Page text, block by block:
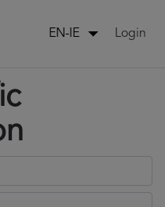
EN-IE Login